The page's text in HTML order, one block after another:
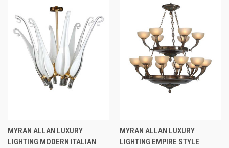
MYRAN ALLAN LUXURY
LIGHTING MODERN ITALIAN
MYRAN ALLAN LUXURY
LIGHTING EMPIRE STYLE